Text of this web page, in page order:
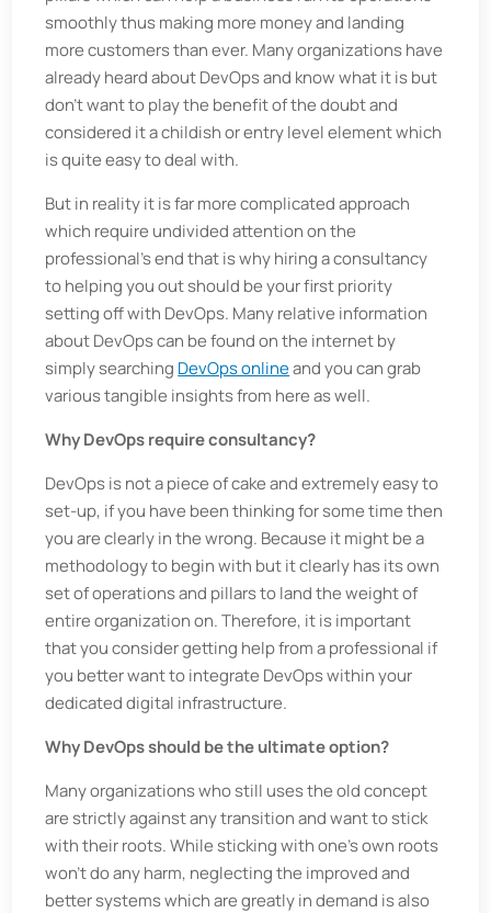
smoothly thus making more money and landing
more customers than ever. Many organizations have
already heard about DevOps and know what it is but
don't want to play the benefit of the doubt and
considered it a childish or entry level element which
is quite easy to deal with.
But in reality it is far more complicated approach
which require undivided attention on the
professional’s end that is why hiring a consultancy
to helping you out should be your first priority
setting off with DevOps. Many relative information
about DevOps can be found on the internet by
simply searching DevOps onlineand you can grab
various tangible insights from here as well.
Why DevOps require consultancy?
DevOps is not a piece of cake and extremely easy to
set-up, if you have been thinking for some time then
you are clearly in the wrong. Because it might be a
methodology to begin with but it clearly has its own
set of operations and pillars to land the weight of
entire organization on. Therefore, it is important
that you consider getting help from a professional if
you better want to integrate DevOps within your
dedicated digital infrastructure.
Why DevOps should be the ultimate option?
Many organizations who still uses the old concept
are strictly against any transition and want to stick
with their roots. While sticking with one’s own roots
won’t do any harm, neglecting the improved and
better systems which are greatly in demand is also